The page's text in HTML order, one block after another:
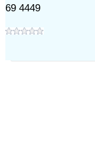
69 4449